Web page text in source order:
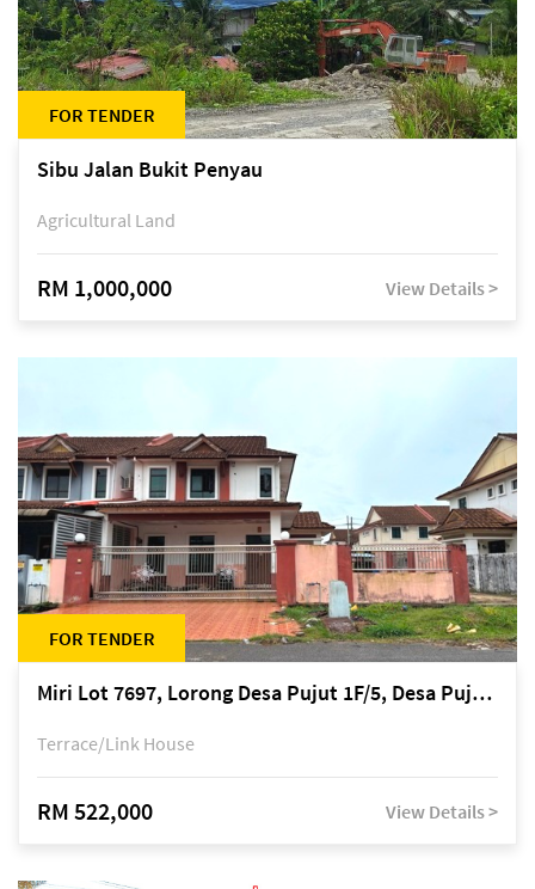
FOR TENDER
Sibu Jalan Bukit Penyau
Agricultural Land
RM 1,000,000 View Details >
FOR TENDER
Miri Lot 7697, Lorong Desa Pujut 1F/5, Desa Pujut 2, 98000 Miri
Terrace/Link House
RM 522,000 View Details >